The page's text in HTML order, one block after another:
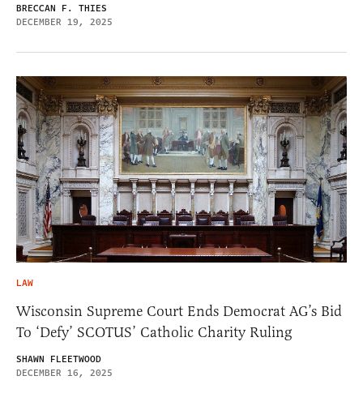
BRECCAN F. THIES
DECEMBER 19, 2025
LAW
Wisconsin Supreme Court Ends Democrat AG’s Bid
To ‘Defy’ SCOTUS’ Catholic Charity Ruling
SHAWN FLEETWOOD
DECEMBER 16, 2025